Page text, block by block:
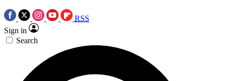
RSS
Sign in
Search